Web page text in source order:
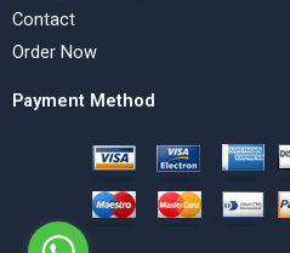
Contact
Order Now
Payment Method